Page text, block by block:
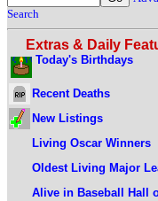
Search
Extras & Daily
Today's Birthdays
Recent Deaths
New Listings
Living Oscar Winners
Oldest Living Major
Alive in Baseball Hall